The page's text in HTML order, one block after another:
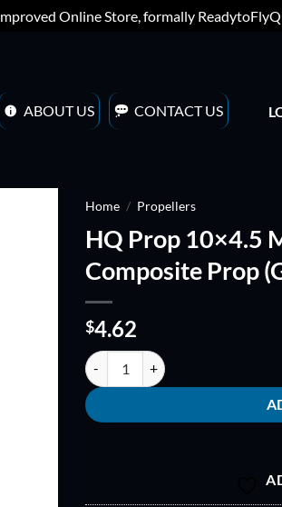
Online Store, formally
ABOUT US CONTACT US
Home / Propellers
HQ Prop 10×4.5
Composite Prop
$4.62
HQ Prop 10x4.5 MM Fiberglass